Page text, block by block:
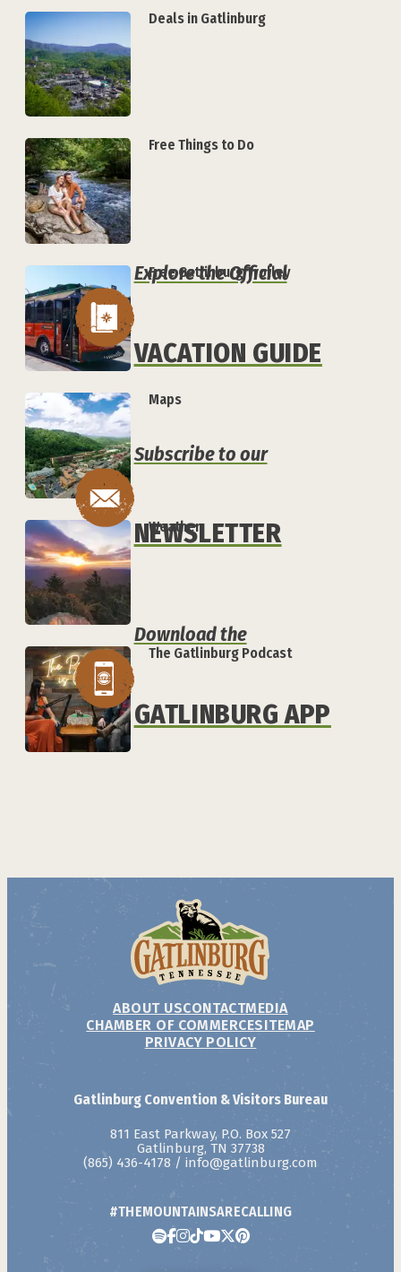
Deals in Gatlinburg
Free Things to Do
Free Gatlinburg Trolley
Maps
Weather
The Gatlinburg Podcast
Explore the Official
VACATION GUIDE
Subscribe to our
NEWSLETTER
Download the
GATLINBURG APP
ABOUT USCONTACTMEDIA
CHAMBER OF COMMERCESITEMAP
PRIVACY POLICY
Gatlinburg Convention & Visitors Bureau
811 East Parkway, P.O. Box 527
Gatlinburg, TN 37738
(865) 436-4178 / info@gatlinburg.com
#THEMOUNTAINSARECALLING